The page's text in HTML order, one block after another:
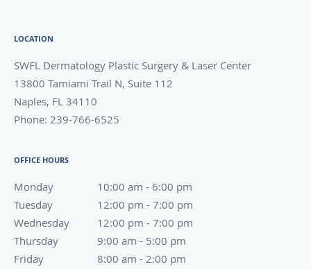
LOCATION
SWFL Dermatology Plastic Surgery & Laser Center
13800 Tamiami Trail N, Suite 112
Naples, FL 34110
Phone: 239-766-6525
OFFICE HOURS
Monday 10:00 am - 6:00 pm
10:00 am to 6:00 pm
Tuesday
12:00 pm - 7:00 pm
12:00 pm to 7:00 pm
Wednesday
12:00 pm - 7:00 pm
12:00 pm to 7:00 pm
Thursday
9:00 am - 5:00 pm
9:00 am to 5:00 pm
Friday
8:00 am - 2:00 pm
8:00 am to 2:00 pm